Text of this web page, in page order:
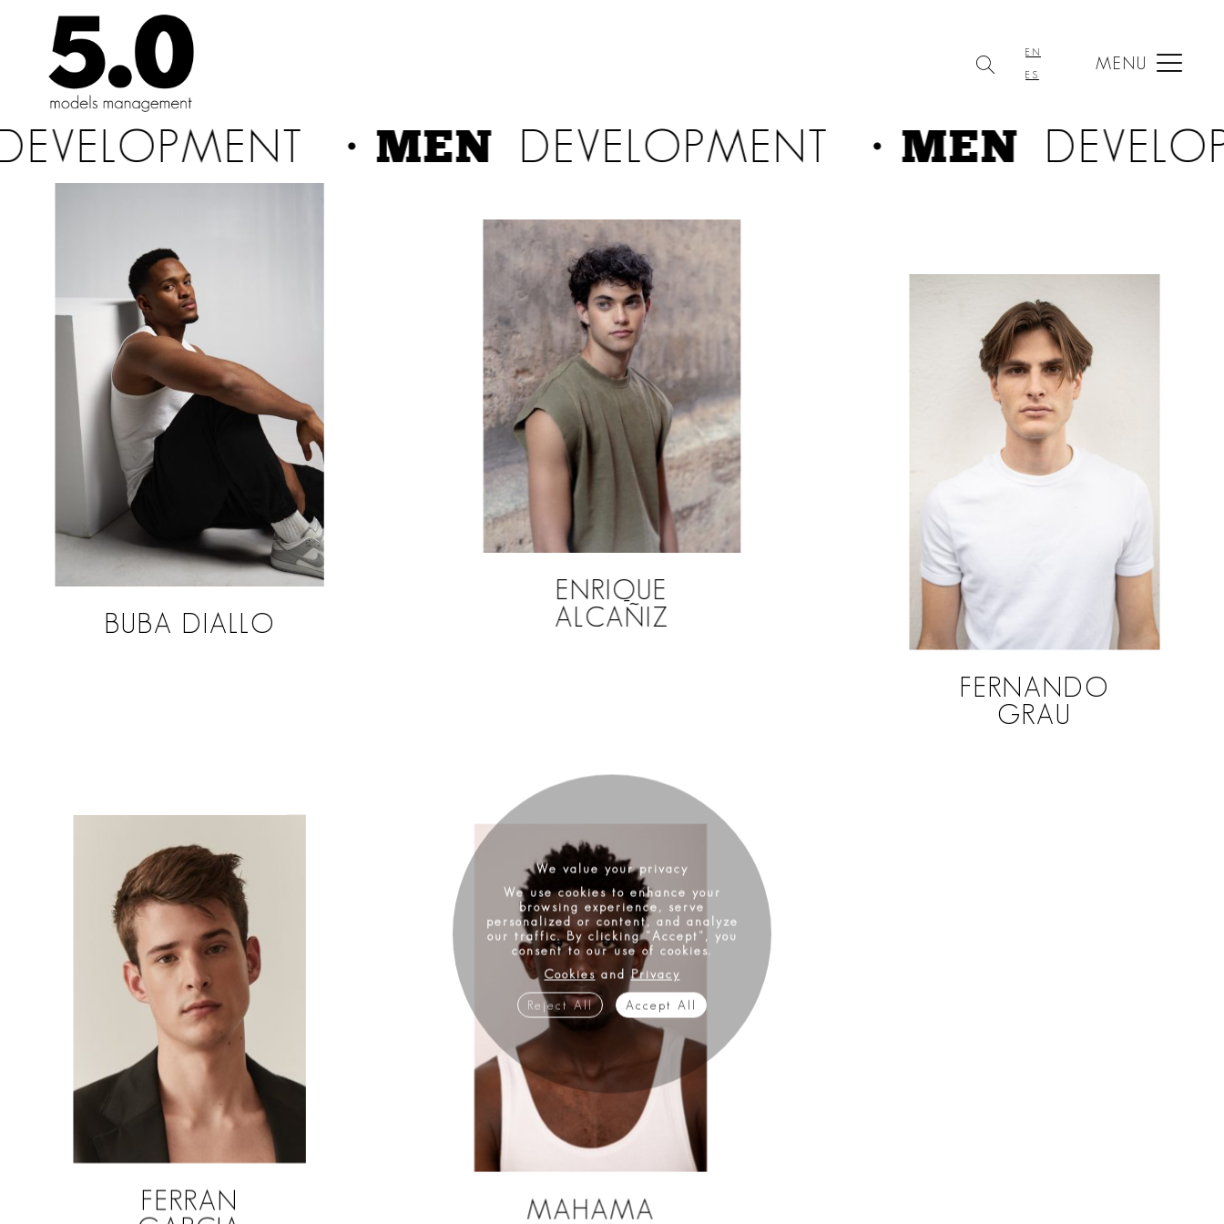
We value your privacy
We use cookies to enhance your
browsing experience, serve
personalized or content, and analyze
our traffic. By clicking "Accept", you
consent to our use of cookies.
CookiesandPrivacy
Reject All Accept All
content
EN
ES
MENU
・MEN DEVELOPMENT ・MEN
BUBA DIALLO
ENRIQUE
ALCAÑIZ
FERNANDO
GRAU
FERRAN
MAHAMA